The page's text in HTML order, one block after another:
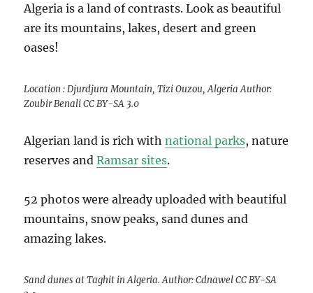
Algeria is a land of contrasts. Look as beautiful
are its mountains, lakes, desert and green
oases!
Location : Djurdjura Mountain, Tizi Ouzou, Algeria Author:
Zoubir Benali CC BY-SA 3.0
Algerian land is rich withnational parks, nature
reserves andRamsar sites.
52 photos were already uploaded with beautiful
mountains, snow peaks, sand dunes and
amazing lakes.
Sand dunes at Taghit in Algeria. Author: Cdnawel CC BY-SA